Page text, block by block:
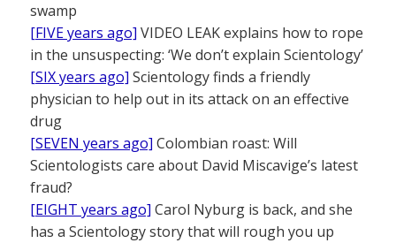
swamp
[FIVE years ago] VIDEO LEAK explains how to rope
in the unsuspecting: ‘We don’t explain Scientology’
[SIX years ago] Scientology finds a friendly
physician to help out in its attack on an effective
drug
[SEVEN years ago] Colombian roast: Will
Scientologists care about David Miscavige’s latest
fraud?
[EIGHT years ago] Carol Nyburg is back, and she
has a Scientology story that will rough you up